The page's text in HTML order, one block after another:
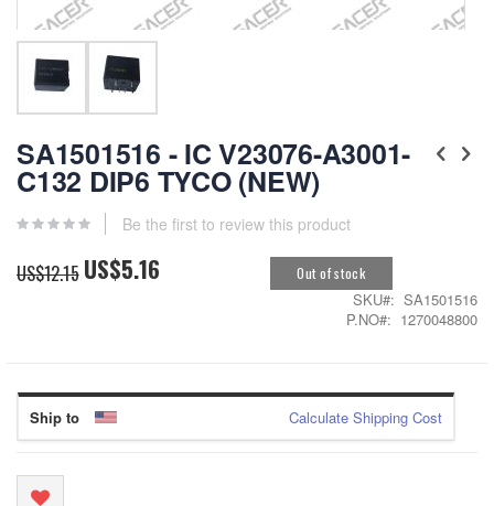
to
the
beginning
the
gallery
SA1501516 - IC V23076-A3001-
C132 DIP6 TYCO (NEW)
Be the first to review this product
US$12.15 Special
Price
US$5.16
Out of stock
SKU
SA1501516
P.NO
1270048800
Ship to Calculate Shipping Cost